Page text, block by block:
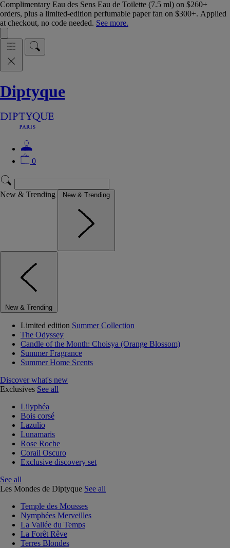
Complimentary Eau des Sens Eau de Toilette (7.5 ml) on $260+
orders, plus a limited-edition perfumable paper fan on $300+. Applied
at checkout, no code needed. See more.
Diptyque
0
New & Trending New & Trending
New & Trending
Limited edition Summer Collection
The Odyssey
Candle of the Month: Choisya (Orange Blossom)
Summer Fragrance
Summer Home Scents
Discover what's new
Exclusives See all
Lilyphéa
Bois corsé
Lazulio
Lunamaris
Rose Roche
Corail Oscuro
Exclusive discovery set
See all
Les Mondes de Diptyque See all
Temple des Mousses
Nymphées Merveilles
La Vallée du Temps
La Forêt Rêve
Terres Blondes